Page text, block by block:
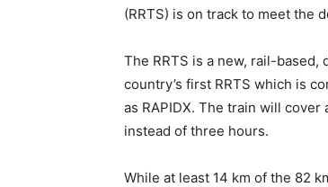
(RRTS) is on track to meet the
The RRTS is a new, rail-
country’s first RRTS which is
as RAPIDX. The train will
instead of three hours.
While at least 14 km of the 82